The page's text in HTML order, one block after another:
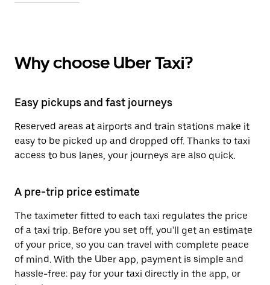
Why choose Uber Taxi?
Easy pickups and fast journeys
Reserved areas at airports and train stations make it
easy to be picked up and dropped off. Thanks to taxi
access to bus lanes, your journeys are also quick.
A pre-trip price estimate
The taximeter fitted to each taxi regulates the price
of a taxi trip. Before you set off, you'll get an estimate
of your price, so you can travel with complete peace
of mind. With the Uber app, payment is simple and
hassle-free: pay for your taxi directly in the app, or